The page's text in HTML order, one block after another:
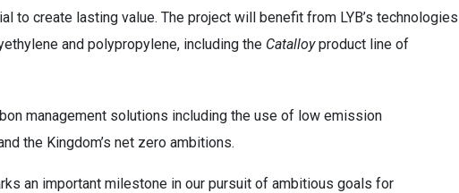
to create lasting value. The project will benefit from LYB’s technologies
and polypropylene, including the Catalloyproduct line of
management solutions including the use of low emission
the Kingdom’s net zero ambitions.
an important milestone in our pursuit of ambitious goals for